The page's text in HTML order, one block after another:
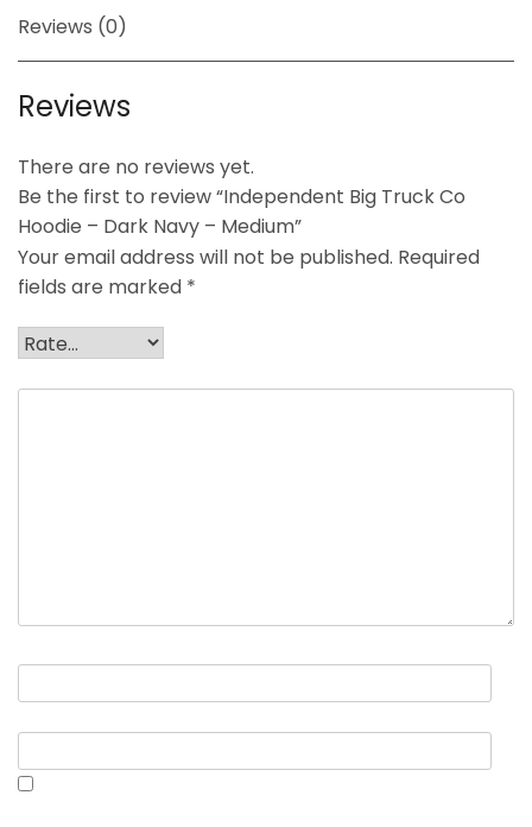
Reviews (0)
Reviews
There are no reviews yet.
Be the first to review “Independent Big Truck Co
Hoodie – Dark Navy – Medium”
Your email address will not be published. Required
fields are marked *